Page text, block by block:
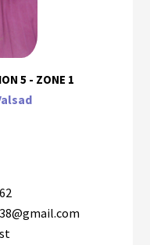
5 - ZONE 1